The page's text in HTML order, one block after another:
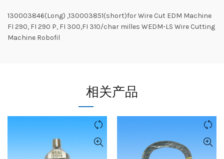
130003846(Long) ,130003851(short)for Wire Cut EDM Machine
FI 290, FI 290 P, FI 300,FI 310/char milles WEDM-LS Wire Cutting
Machine Robofil
相关产品